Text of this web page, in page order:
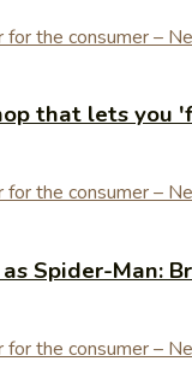
that lets you
Spider-Man: